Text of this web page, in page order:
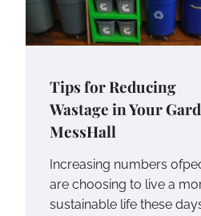
Tips for Reducing
Wastage in Your
MessHall
Increasing numbers
are choosing to live a
sustainable life these